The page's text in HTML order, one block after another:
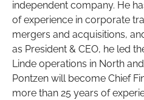
independent company. He
of experience in corporate
mergers and acquisitions,
as President & CEO, he led
Linde operations in North
Pontzen will become Chief
more than 25 years of